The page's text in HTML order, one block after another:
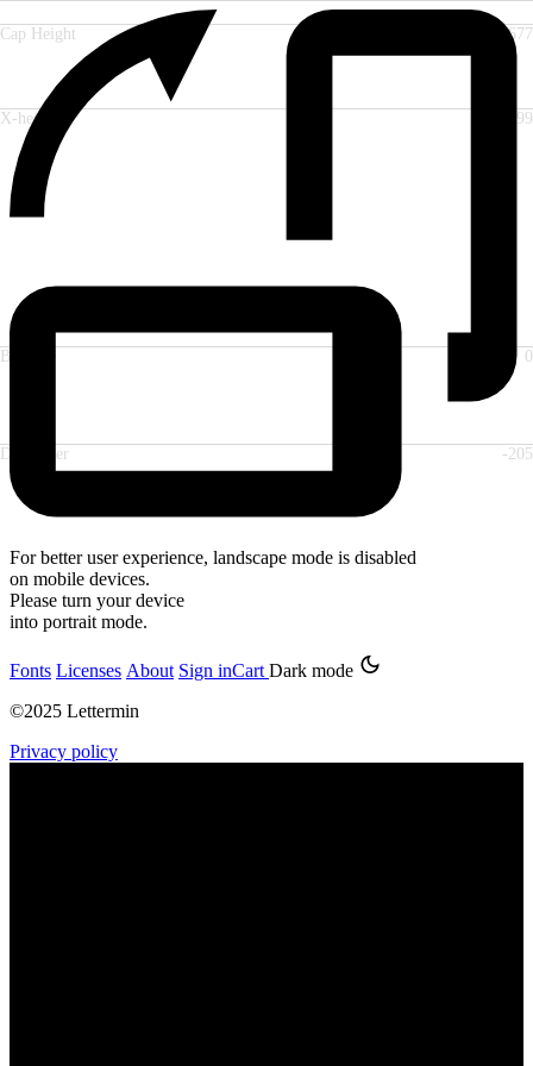
For better user experience, landscape mode is disabled
on mobile devices.
Please turn your device
into portrait mode.
Fonts Licenses About Sign inCart Dark mode
©2025 Lettermin
Privacy policy
Cap Height 677
X-height 499
Baseline 0
Descender -205